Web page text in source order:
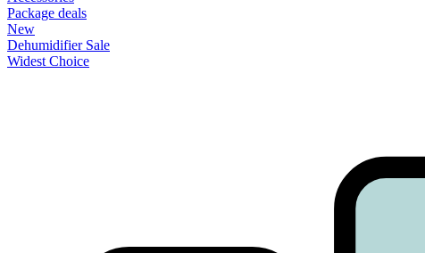
Package deals
New
Dehumidifier Sale
Widest Choice